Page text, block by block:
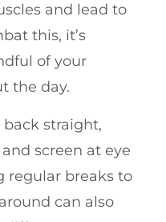
and lead to
this, it’s
of your
the day.
straight,
screen at eye
regular breaks to
can also